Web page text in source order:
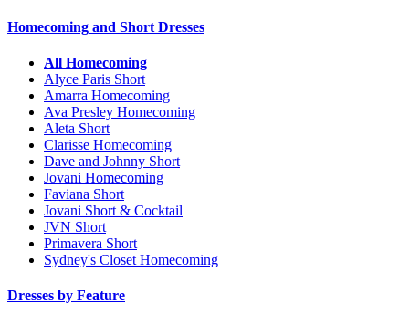
Homecoming and Short Dresses
All Homecoming
Alyce Paris Short
Amarra Homecoming
Ava Presley Homecoming
Aleta Short
Clarisse Homecoming
Dave and Johnny Short
Jovani Homecoming
Faviana Short
Jovani Short & Cocktail
JVN Short
Primavera Short
Sydney's Closet Homecoming
Dresses by Feature